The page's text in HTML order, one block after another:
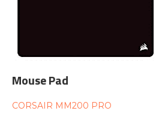
Mouse Pad
CORSAIR MM200 PRO